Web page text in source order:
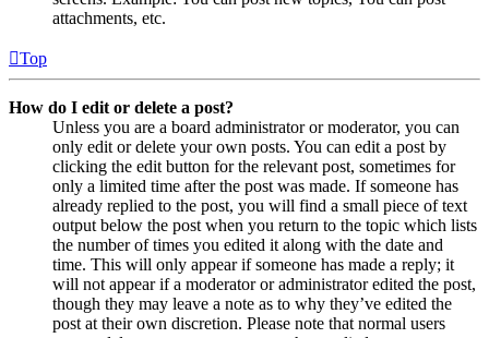
attachments, etc.
Top
How do I edit or delete a post?
Unless you are a board administrator or moderator, you can
only edit or delete your own posts. You can edit a post by
clicking the edit button for the relevant post, sometimes for
only a limited time after the post was made. If someone has
already replied to the post, you will find a small piece of text
output below the post when you return to the topic which lists
the number of times you edited it along with the date and
time. This will only appear if someone has made a reply; it
will not appear if a moderator or administrator edited the post,
though they may leave a note as to why they’ve edited the
post at their own discretion. Please note that normal users